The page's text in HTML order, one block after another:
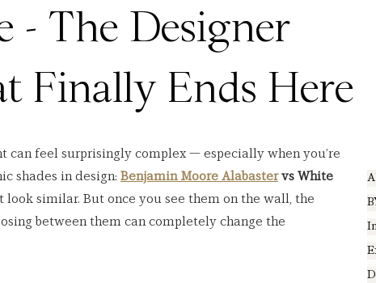
- The Designer
Finally Ends Here
can feel surprisingly complex — especially when you’re
shades in design: Benjamin Moore Alabaster vs White
look similar. But once you see them on the wall, the
between them can completely change the